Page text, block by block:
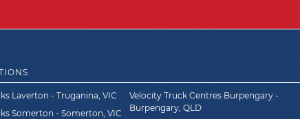
Laverton - Truganina, VIC
Somerton - Somerton, VIC
Velocity Truck Centres Burpengary -
Burpengary, QLD